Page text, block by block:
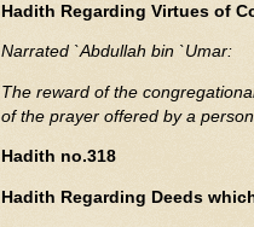
Hadith Regarding Virtues of
Narrated `Abdullah bin `Umar:
The reward of the
of the prayer offered by a
Hadith no.318
Hadith Regarding Deeds